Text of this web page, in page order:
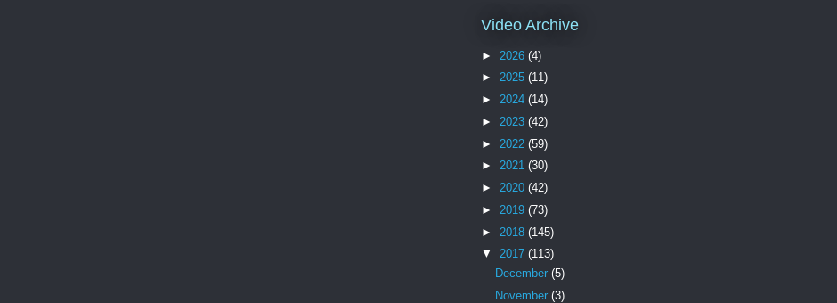
Video Archive
► 2026 (4)
► 2025 (11)
► 2024 (14)
► 2023 (42)
► 2022 (59)
► 2021 (30)
► 2020 (42)
► 2019 (73)
► 2018 (145)
▼ 2017 (113)
December (5)
November (3)